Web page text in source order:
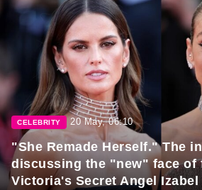
CELEBRITY 20 May, 06:10
"She Remade Herself." The
discussing the "new" face of
Victoria's Secret Angel Izabel